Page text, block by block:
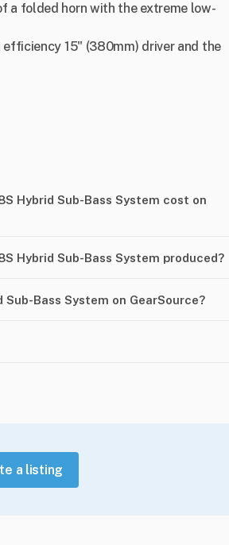
a folded horn with the extreme low-
15" (380mm) driver and the
Hybrid Sub-Bass System cost on
Hybrid Sub-Bass System produced?
Sub-Bass System on GearSource?
a listing